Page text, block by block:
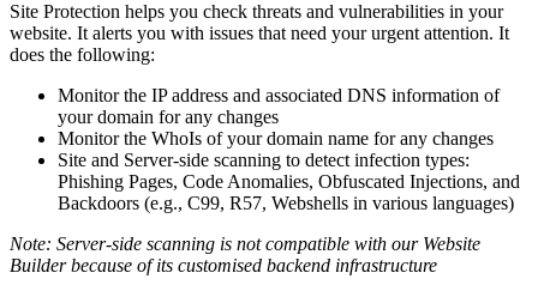
Site Protection helps you check threats and vulnerabilities in your
website. It alerts you with issues that need your urgent attention. It
does the following:
Monitor the IP address and associated DNS information of
your domain for any changes
Monitor the WhoIs of your domain name for any changes
Site and Server-side scanning to detect infection types:
Phishing Pages, Code Anomalies, Obfuscated Injections, and
Backdoors (e.g., C99, R57, Webshells in various languages)
Note: Server-side scanning is not compatible with our Website
Builder because of its customised backend infrastructure